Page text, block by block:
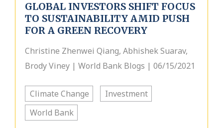
GLOBAL INVESTORS SHIFT FOCUS
TO SUSTAINABILITY AMID PUSH
FOR A GREEN RECOVERY
Christine Zhenwei Qiang, Abhishek Suarav,
Brody Viney | World Bank Blogs | 06/15/2021
Climate Change
Investment
World Bank